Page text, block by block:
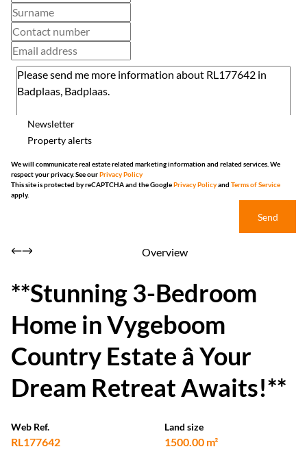
Newsletter
Property alerts
We will communicate real estate related marketing information and related services. We
respect your privacy. See ourPrivacy Policy
This site is protected by reCAPTCHA and the GooglePrivacy Policyand Terms of Service
apply.
Send
Overview
**Stunning 3-Bedroom
Home in Vygeboom
Country Estate â Your
Dream Retreat Awaits!**
Web Ref.
RL177642
Land size
1500.00 m²